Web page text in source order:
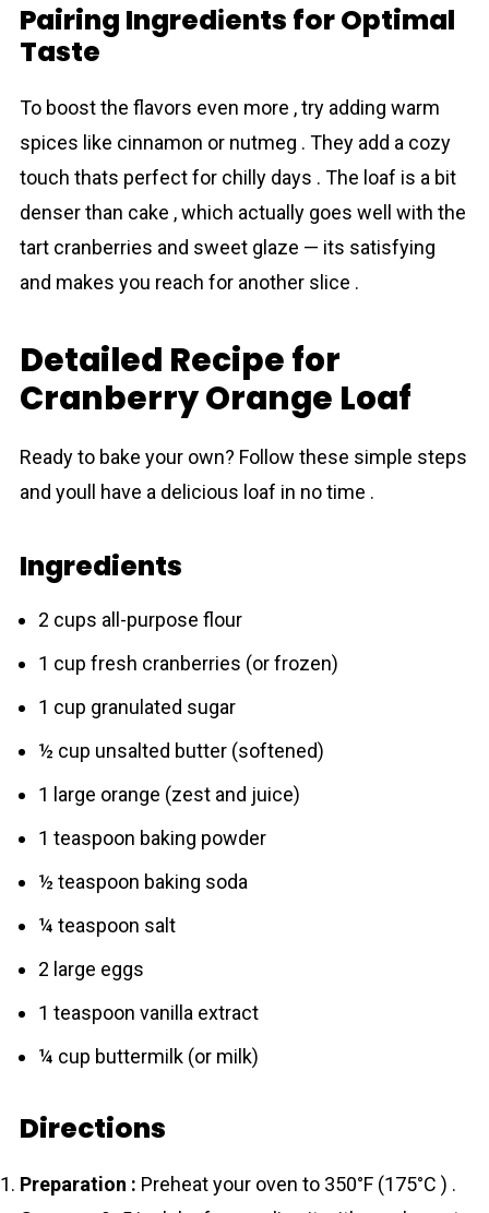
Pairing Ingredіents for Optimal
Taste
To boost the flаvors even more , try adding warm
spices like cinnamon or nutmeg . They add a cozy
touch thats perfect for chilly days . The loaf is a bit
denser than cake , which actually goes well with the
tart cranberries and sweet glаze — its satisfying
and makes you reach for another slice .
Detailed Recipe for
Cranberry Orange Loaf
Ready to bake your own? Follow these simple steps
and youll have a delicious loaf in no time .
Ingredients
2 cups all-purpose flour
1 cup fresh crаnberries (or frozen)
1 cup granulated sugar
½ cup unsalted butter (softened)
1 large orange (zest and juice)
1 teaspoon baking powder
½ teaspoon baking soda
¼ teaspoon salt
2 large eggs
1 teaspoon vanilla extract
¼ cup buttermilk (or milk)
Directions
Preparation : Preheat your oven to 350°F (175°C ) .